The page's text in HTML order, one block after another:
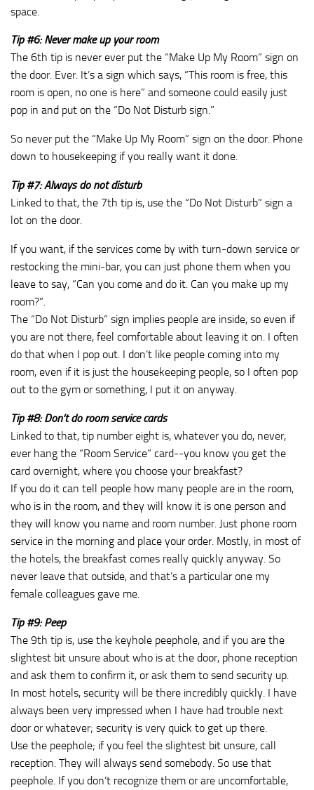
space.
Tip #6: Never make up your room
The 6th tip is never ever put the “Make Up My Room” sign on
the door. Ever. It’s a sign which says, “This room is free, this
room is open, no one is here” and someone could easily just
pop in and put on the “Do Not Disturb sign.”
So never put the “Make Up My Room” sign on the door. Phone
down to housekeeping if you really want it done.
Tip #7: Always do not disturb
Linked to that, the 7th tip is, use the “Do Not Disturb” sign a
lot on the door.
If you want, if the services come by with turn‑down service or
restocking the mini‑bar, you can just phone them when you
leave to say, “Can you come and do it. Can you make up my
room?”.
The “Do Not Disturb” sign implies people are inside, so even if
you are not there, feel comfortable about leaving it on. I often
do that when I pop out. I don’t like people coming into my
room, even if it is just the housekeeping people, so I often pop
out to the gym or something, I put it on anyway.
Tip #8: Don’t do room service cards
Linked to that, tip number eight is, whatever you do, never,
ever hang the “Room Service” card‑‑you know you get the
card overnight, where you choose your breakfast?
If you do it can tell people how many people are in the room,
who is in the room, and they will know it is one person and
they will know you name and room number. Just phone room
service in the morning and place your order. Mostly, in most of
the hotels, the breakfast comes really quickly anyway. So
never leave that outside, and that’s a particular one my
female colleagues gave me.
Tip #9: Peep
The 9th tip is, use the keyhole peephole, and if you are the
slightest bit unsure about who is at the door, phone reception
and ask them to confirm it, or ask them to send security up.
In most hotels, security will be there incredibly quickly. I have
always been very impressed when I have had trouble next
door or whatever; security is very quick to get up there.
Use the peephole; if you feel the slightest bit unsure, call
reception. They will always send somebody. So use that
peephole. If you don’t recognize them or are uncomfortable,